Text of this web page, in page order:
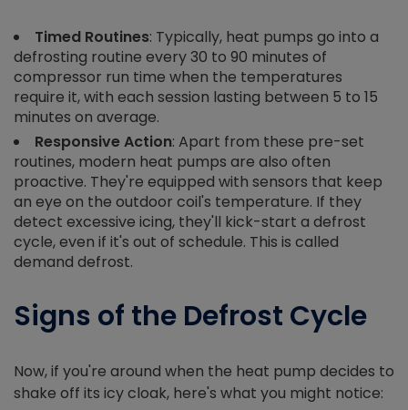
Timed Routines: Typically, heat pumps go into a
defrosting routine every 30 to 90 minutes of
compressor run time when the temperatures
require it, with each session lasting between 5 to 15
minutes on average.
Responsive Action: Apart from these pre-set
routines, modern heat pumps are also often
proactive. They're equipped with sensors that keep
an eye on the outdoor coil's temperature. If they
detect excessive icing, they'll kick-start a defrost
cycle, even if it's out of schedule. This is called
demand defrost.
Signs of the Defrost Cycle
Now, if you're around when the heat pump decides to
shake off its icy cloak, here's what you might notice: